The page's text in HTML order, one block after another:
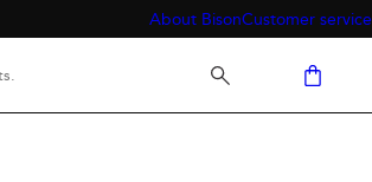
About BisonCustomer service